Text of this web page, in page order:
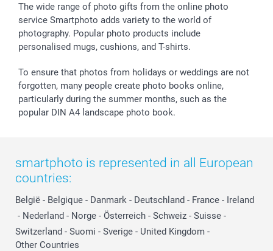
The wide range of photo gifts from the online photo
service Smartphoto adds variety to the world of
photography. Popular photo products include
personalised mugs, cushions, and T-shirts.
To ensure that photos from holidays or weddings are not
forgotten, many people create photo books online,
particularly during the summer months, such as the
popular DIN A4 landscape photo book.
smartphoto is represented in all European
countries:
België - Belgique - Danmark - Deutschland - France - Ireland
- Nederland - Norge - Österreich - Schweiz - Suisse -
Switzerland - Suomi - Sverige - United Kingdom -
Other Countries